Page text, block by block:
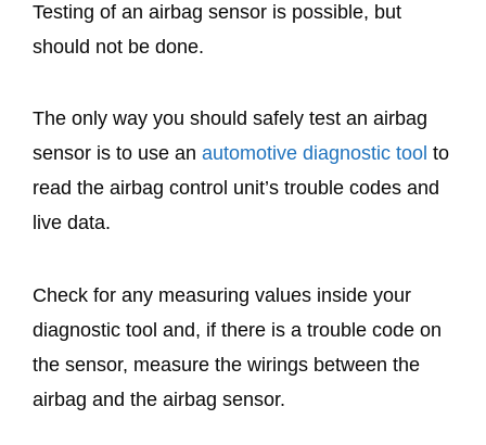
Testing of an airbag sensor is possible, but
should not be done.
The only way you should safely test an airbag
sensor is to use an automotive diagnostic tool to
read the airbag control unit’s trouble codes and
live data.
Check for any measuring values inside your
diagnostic tool and, if there is a trouble code on
the sensor, measure the wirings between the
airbag and the airbag sensor.